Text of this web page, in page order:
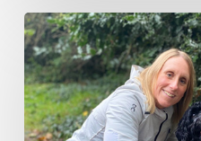
The
Fitness
&
Wellness
Trends
to